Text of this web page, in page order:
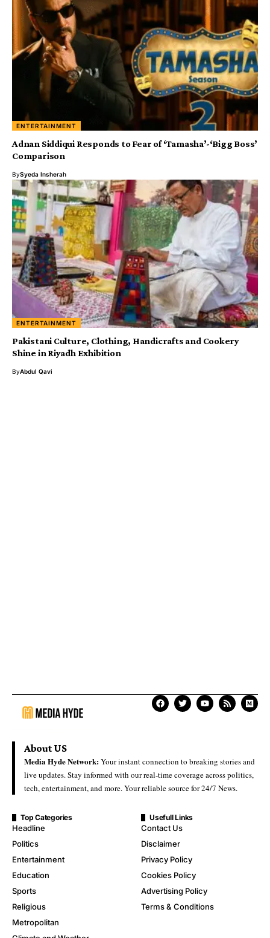
ENTERTAINMENT
Adnan Siddiqui Responds to Fear of ‘Tamasha’-‘Bigg Boss’
Comparison
BySyeda Insherah
ENTERTAINMENT
Pakistani Culture, Clothing, Handicrafts and Cookery
Shine in Riyadh Exhibition
ByAbdul Qavi
About US
Media Hyde Network:Your instant connection to breaking stories and
live updates. Stay informed with our real-time coverage across politics,
tech, entertainment, and more. Your reliable source for 24/7 News.
Top Categories
Headline
Politics
Entertainment
Education
Sports
Religious
Metropolitan
Usefull Links
Contact Us
Disclaimer
Privacy Policy
Cookies Policy
Advertising Policy
Terms & Conditions